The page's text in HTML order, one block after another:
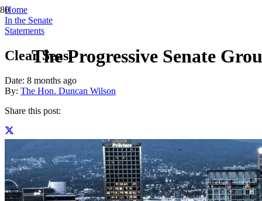
The Progressive Senate
Home
In the Senate
Statements
Clear Seas
Date: 8 months ago
By: The Hon. Duncan Wilson
Share this post: